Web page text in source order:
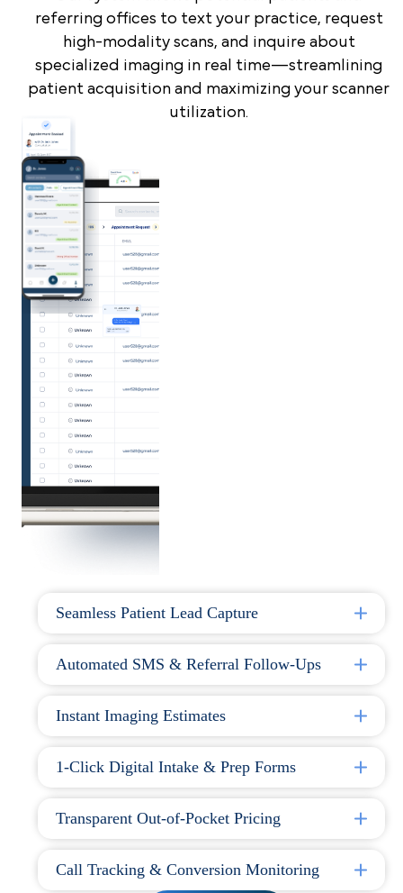
referring offices to text your practice, request
high-modality scans, and inquire about
specialized imaging in real time—streamlining
patient acquisition and maximizing your scanner
utilization.
Seamless Patient Lead Capture
Automated SMS & Referral Follow-Ups
Instant Imaging Estimates
1-Click Digital Intake & Prep Forms
Transparent Out-of-Pocket Pricing
Call Tracking & Conversion Monitoring